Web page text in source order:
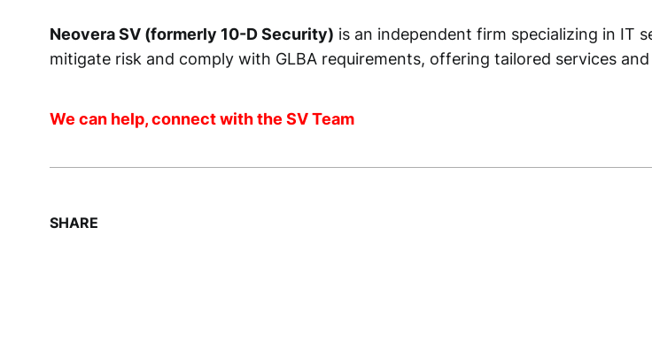
Neovera SV (formerly 10-D Security) is an independent firm specializing in IT
mitigate risk and comply with GLBA requirements, offering tailored services
We can help, connect with the SV Team
SHARE